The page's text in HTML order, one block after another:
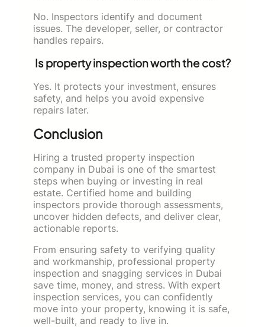
No. Inspectors identify and document
issues. The developer, seller, or contractor
handles repairs.
Is property inspection worth the cost?
Yes. It protects your investment, ensures
safety, and helps you avoid expensive
repairs later.
Conclusion
Hiring a trusted property inspection
company in Dubai is one of the smartest
steps when buying or investing in real
estate. Certified home and building
inspectors provide thorough assessments,
uncover hidden defects, and deliver clear,
actionable reports.
From ensuring safety to verifying quality
and workmanship, professional property
inspection and snagging services in Dubai
save time, money, and stress. With expert
inspection services, you can confidently
move into your property, knowing it is safe,
well-built, and ready to live in.